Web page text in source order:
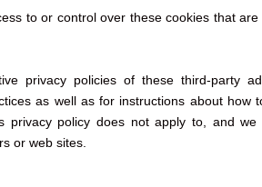
to or control over these cookies that
privacy policies of these third-party
as well as for instructions about how
privacy policy does not apply to, and
or web sites.